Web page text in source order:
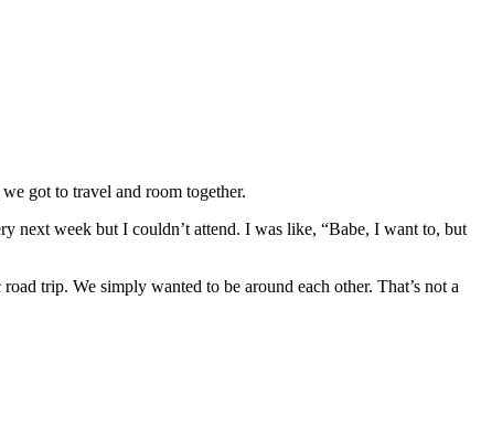
got to travel and room together.
next week but I couldn’t attend. I was like, “Babe, I want to, but
trip. We simply wanted to be around each other. That’s not a